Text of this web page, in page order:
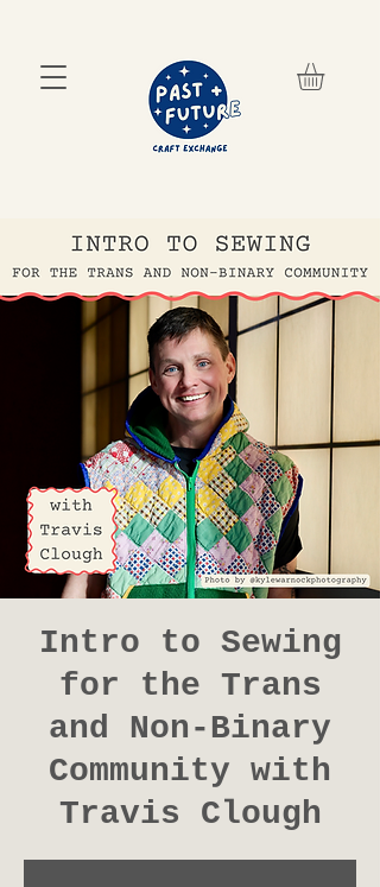
Intro to Sewing
for the Trans
and Non-Binary
Community with
Travis Clough